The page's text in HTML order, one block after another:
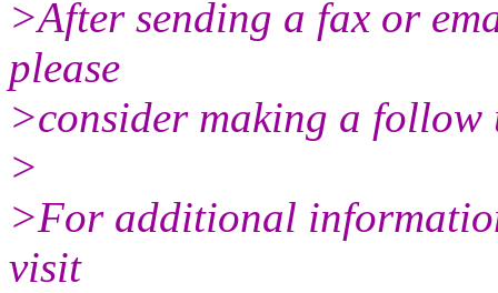
>After sending a fax or
please
>consider making a follow
>
>For additional
visit